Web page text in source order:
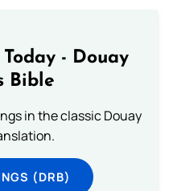
- Douay
Bible
in the classic Douay
(DRB)